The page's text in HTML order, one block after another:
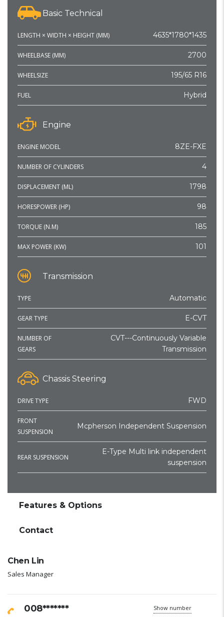
Basic Technical
LENGTH × WIDTH × HEIGHT (MM) 4635*1780*1435
WHEELBASE (MM) 2700
WHEELSIZE 195/65 R16
FUEL Hybrid
Engine
ENGINE MODEL 8ZE-FXE
NUMBER OF CYLINDERS 4
DISPLACEMENT (ML) 1798
HORESPOWER (HP) 98
TORQUE (N.M) 185
MAX POWER (KW) 101
Transmission
TYPE Automatic
GEAR TYPE E-CVT
NUMBER OF
GEARS
CVT---Continuously Variable
Transmission
Chassis Steering
DRIVE TYPE FWD
FRONT
SUSPENSION
Mcpherson Independent Suspension
REAR SUSPENSION
E-Type Multi link independent
suspension
Features & Options
Contact
Chen Lin
Sales Manager
008******* Show number